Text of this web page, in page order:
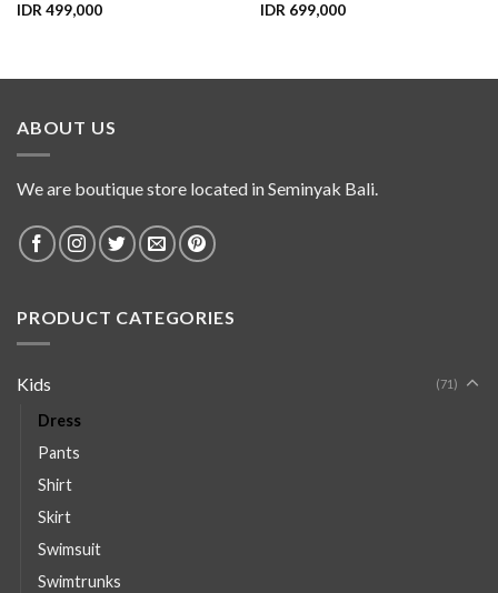
IDR499,000
IDR699,000
ABOUT US
We are boutique store located in Seminyak Bali.
PRODUCT CATEGORIES
Kids (71)
Dress
Pants
Shirt
Skirt
Swimsuit
Swimtrunks